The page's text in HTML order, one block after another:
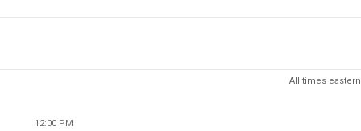
All times eastern
12:00 PM